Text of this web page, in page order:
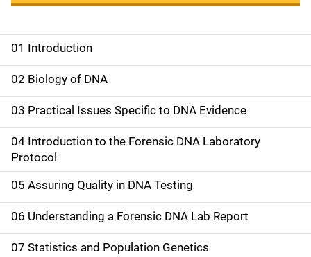
M
a
i
n
n
a
v
i
01 Introduction
02 Biology of DNA
03 Practical Issues Specific to DNA Evidence
04 Introduction to the Forensic DNA Laboratory
Protocol
05 Assuring Quality in DNA Testing
06 Understanding a Forensic DNA Lab Report
07 Statistics and Population Genetics